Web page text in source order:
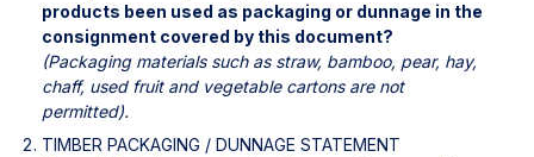
products been used as packaging or dunnage in the
(Packaging materials such as straw, bamboo, pear, hay,
chaff, used fruit and vegetable cartons are not
permitted).
TIMBER PACKAGING / DUNNAGE STATEMENT